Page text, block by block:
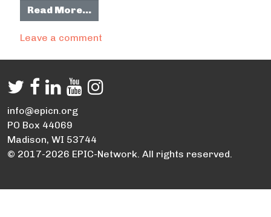
Read More…from Positively Apache Junction
Leave a comment
info@epicn.org
PO Box 44069
Madison, WI 53744
© 2017-2026 EPIC-Network. All rights reserved.